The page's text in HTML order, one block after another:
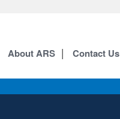
About ARS Contact Us